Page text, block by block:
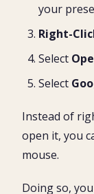
your
Right-
Select
Select
Instead of
open it, you
mouse.
Doing so,